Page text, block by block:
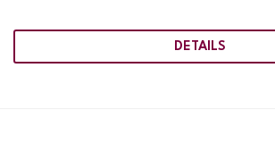
DETAILS